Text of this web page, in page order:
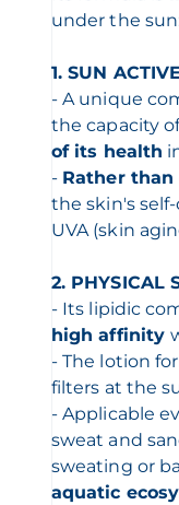
under the
1. SUN
- A unique
the capacity
of its health
- Rather
the skin's
UVA (skin
2. PHYSICAL
- Its lipidic
highaffinity
- The lotion
filters at the
- Applicable
sweat and
sweating or
aquatic